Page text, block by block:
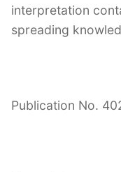
interpretation
spreading
Publication No.